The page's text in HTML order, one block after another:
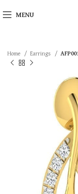
MENU
Home Earrings